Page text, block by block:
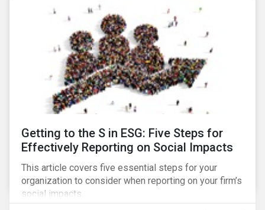
Getting to the S in ESG: Five Steps for
Effectively Reporting on Social Impacts
This article covers five essential steps for your
organization to consider when reporting on your firm’s
social impacts.